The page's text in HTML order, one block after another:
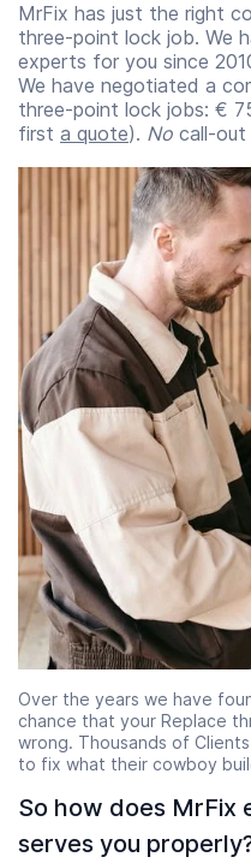
MrFix has just the right
three-point lock job. We
experts for you since
We have negotiated a
three-point lock jobs: €
first a quote). No call-out
Over the years we have
chance that your Replace
wrong. Thousands of
to fix what their cowboy
So how does MrFix
serves you